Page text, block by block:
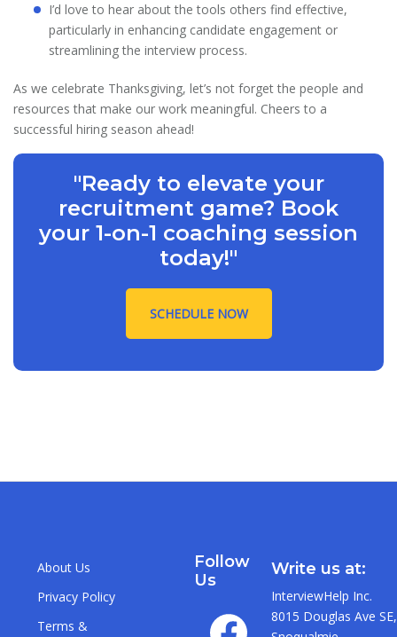
I’d love to hear about the tools others find effective,
particularly in enhancing candidate engagement or
streamlining the interview process.
As we celebrate Thanksgiving, let’s not forget the people and
resources that make our work meaningful. Cheers to a
successful hiring season ahead!
"Ready to elevate your
recruitment game? Book
your 1-on-1 coaching session
today!"
SCHEDULE NOW
About Us
Privacy Policy
Terms &
Follow
Us
Write us at:
InterviewHelp Inc.
8015 Douglas Ave SE,